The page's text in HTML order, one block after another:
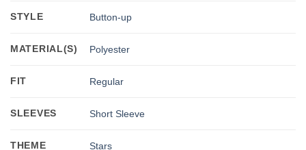
STYLE Button-up
MATERIAL(S) Polyester
FIT Regular
SLEEVES Short Sleeve
THEME Stars